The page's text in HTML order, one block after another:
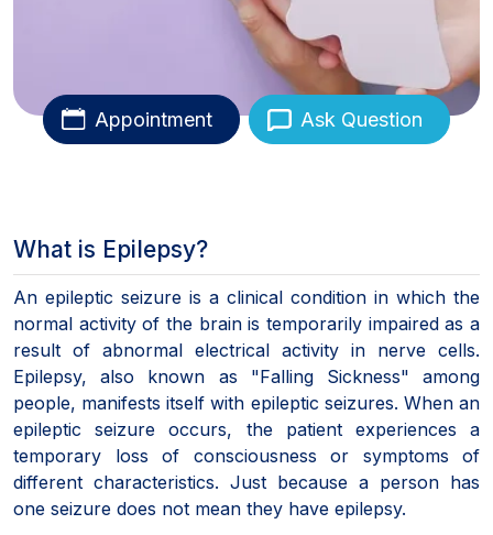
Appointment Ask Question
What is Epilepsy?
An epileptic seizure is a clinical condition in which the
normal activity of the brain is temporarily impaired as a
result of abnormal electrical activity in nerve cells.
Epilepsy, also known as "Falling Sickness" among
people, manifests itself with epileptic seizures. When an
epileptic seizure occurs, the patient experiences a
temporary loss of consciousness or symptoms of
different characteristics. Just because a person has
one seizure does not mean they have epilepsy.